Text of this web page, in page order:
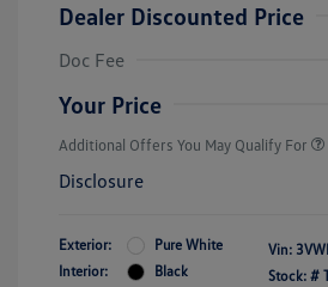
Dealer Discounted Price
Doc Fee
Your Price
Additional Offers You May Qualify For
Disclosure
Exterior:
Pure White
Interior:
Black
Vin:
Stock: #